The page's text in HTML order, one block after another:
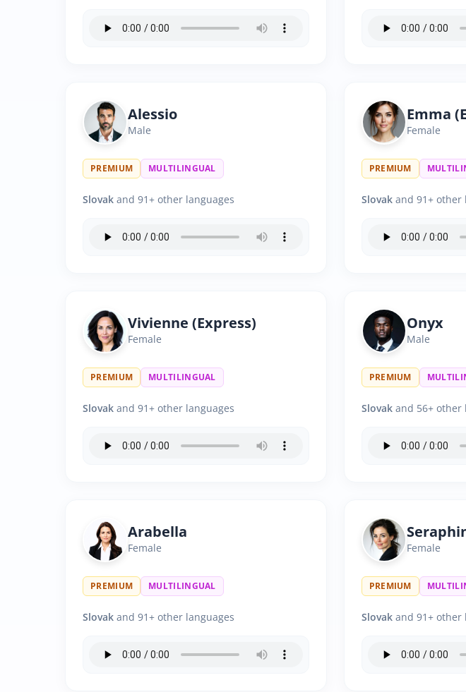
Alessio
Male
PREMIUM MULTILINGUAL
Slovak and 91+ other languages
Emma
Female
PREMIUM
Slovakand 91+ other
Vivienne (Express)
Female
PREMIUM MULTILINGUAL
Slovak and 91+ other languages
Onyx
Male
PREMIUM
Slovakand 56+ other
Arabella
Female
PREMIUM MULTILINGUAL
Slovak and 91+ other languages
Female
PREMIUM
Slovakand 91+ other